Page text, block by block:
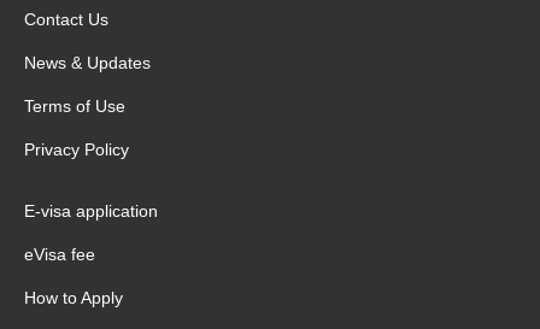
Contact Us
News & Updates
Terms of Use
Privacy Policy
E-visa application
eVisa fee
How to Apply